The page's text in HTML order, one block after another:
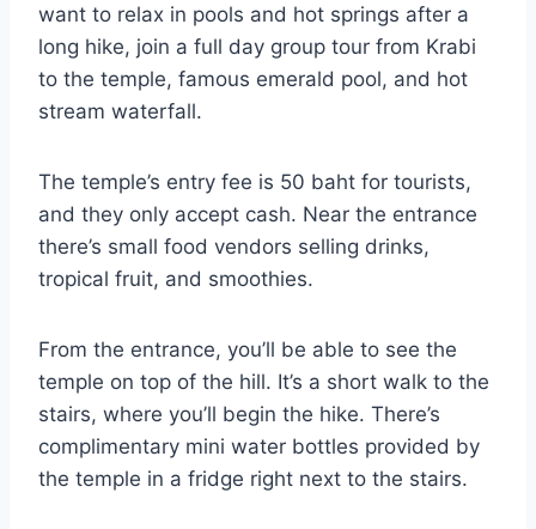
want to relax in pools and hot springs after a
long hike, join a full day group tour from Krabi
to the temple, famous emerald pool, and hot
stream waterfall.
The temple’s entry fee is 50 baht for tourists,
and they only accept cash. Near the entrance
there’s small food vendors selling drinks,
tropical fruit, and smoothies.
From the entrance, you’ll be able to see the
temple on top of the hill. It’s a short walk to the
stairs, where you’ll begin the hike. There’s
complimentary mini water bottles provided by
the temple in a fridge right next to the stairs.